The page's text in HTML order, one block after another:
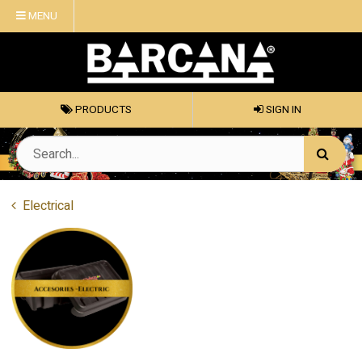
MENU
PRODUCTS SIGN IN
Electrical